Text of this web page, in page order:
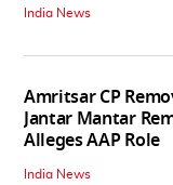
India News
Amritsar CP
Jantar Mantar
Alleges AAP Role
India News